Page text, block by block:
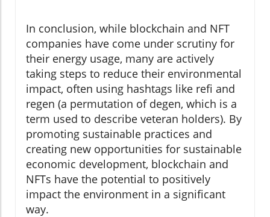
In conclusion, while blockchain and NFT
companies have come under scrutiny for
their energy usage, many are actively
taking steps to reduce their environmental
impact, often using hashtags like refi and
regen (a permutation of degen, which is a
term used to describe veteran holders). By
promoting sustainable practices and
creating new opportunities for sustainable
economic development, blockchain and
NFTs have the potential to positively
impact the environment in a significant
way.